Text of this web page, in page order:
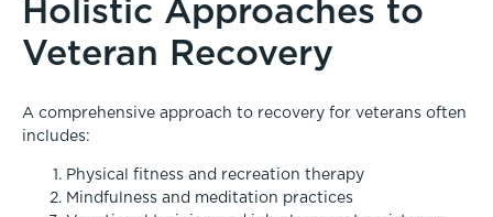
Holistic Approaches to
Veteran Recovery
A comprehensive approach to recovery for veterans often
includes:
Physical fitness and recreation therapy
Mindfulness and meditation practices